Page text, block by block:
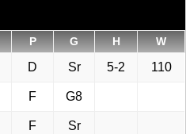
P G H W
D Sr 5-2 110
F G8
F Sr